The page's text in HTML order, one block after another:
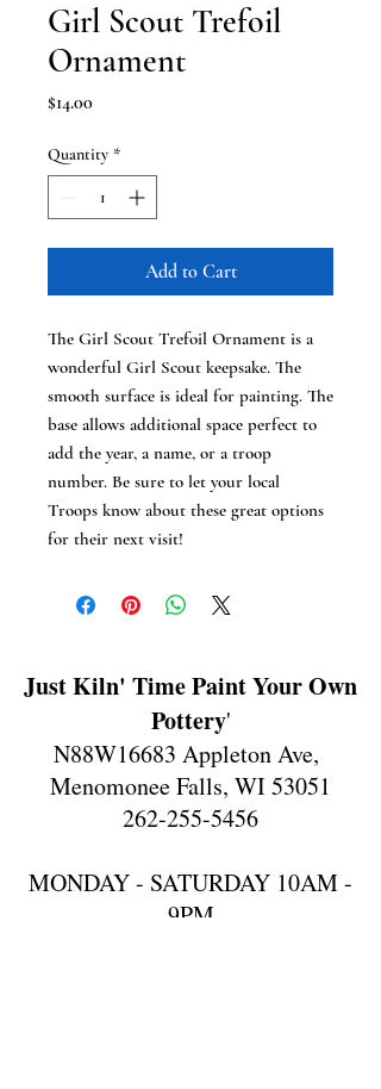
Girl Scout Trefoil
Ornament
$14.00Price
Quantity *
Add to Cart
The Girl Scout Trefoil Ornament is a
wonderful Girl Scout keepsake. The
smooth surface is ideal for painting. The
base allows additional space perfect to
add the year, a name, or a troop
number. Be sure to let your local
Troops know about these great options
for their next visit!
Just Kiln' Time Paint Your Own
Pottery'
N88W16683 Appleton Ave,
Menomonee Falls, WI 53051
262-255-5456
MONDAY - SATURDAY 10AM -
9PM